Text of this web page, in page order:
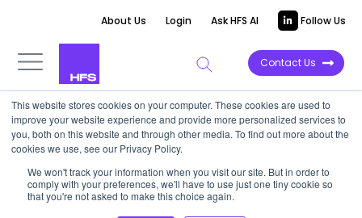
This website stores cookies on your computer. These cookies are used to
improve your website experience and provide more personalized services to
you, both on this website and through other media. To find out more about the
cookies we use, see our Privacy Policy.
We won't track your information when you visit our site. But in order to
comply with your preferences, we'll have to use just one tiny cookie so
that you're not asked to make this choice again.
About Us Login Ask HFS AI Follow Us
Contact Us
VIDEOCAST
HFS Meet The Team: Steve
Koutros